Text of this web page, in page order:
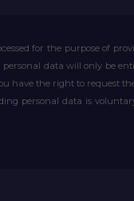
for the purpose of
data will only be
have the right to request
personal data is